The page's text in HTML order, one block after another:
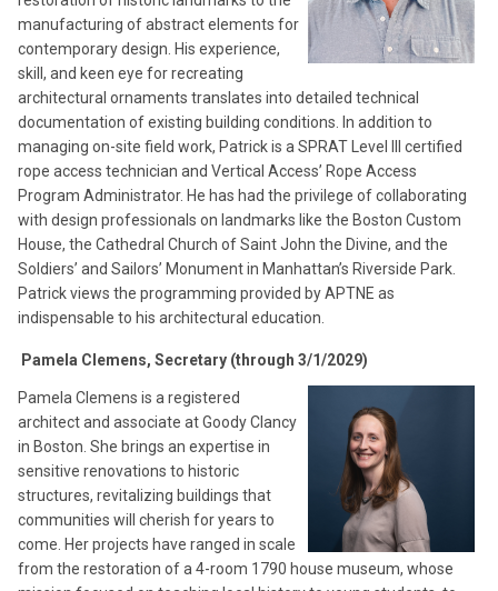
manufacturing of abstract elements for
contemporary design. His experience,
skill, and keen eye for recreating
architectural ornaments translates into detailed technical
documentation of existing building conditions. In addition to
managing on-site field work, Patrick is a SPRAT Level III certified
rope access technician and Vertical Access’ Rope Access
Program Administrator. He has had the privilege of collaborating
with design professionals on landmarks like the Boston Custom
House, the Cathedral Church of Saint John the Divine, and the
Soldiers’ and Sailors’ Monument in Manhattan’s Riverside Park.
Patrick views the programming provided by APTNE as
indispensable to his architectural education.
Pamela Clemens, Secretary (through 3/1/2029)
Pamela Clemens is a registered
architect and associate at Goody Clancy
in Boston. She brings an expertise in
sensitive renovations to historic
structures, revitalizing buildings that
communities will cherish for years to
come. Her projects have ranged in scale
from the restoration of a 4-room 1790 house museum, whose